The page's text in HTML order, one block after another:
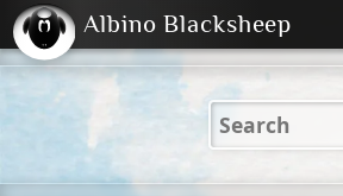
2001 2004 2023
(Default)
2023
Dark
Albino Blacksheep